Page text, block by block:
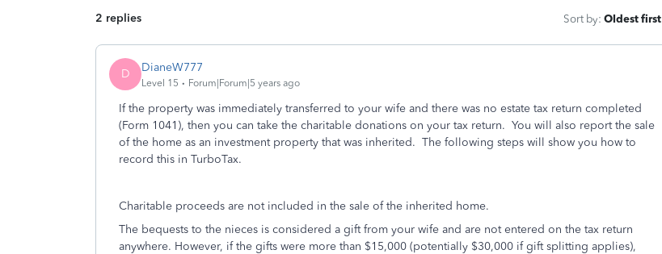
2 replies Sort by: Oldest first
D DianeW777
Level 15 Forum|Forum|5 years ago
If the property was immediately transferred to your wife and there was no estate tax return completed
(Form 1041), then you can take the charitable donations on your tax return. You will also report the sale
of the home as an investment property that was inherited. The following steps will show you how to
record this in TurboTax.
Charitable proceeds are not included in the sale of the inherited home.
The bequests to the nieces is considered a gift from your wife and are not entered on the tax return
anywhere. However, if the gifts were more than $15,000 (potentially $30,000 if gift splitting applies),